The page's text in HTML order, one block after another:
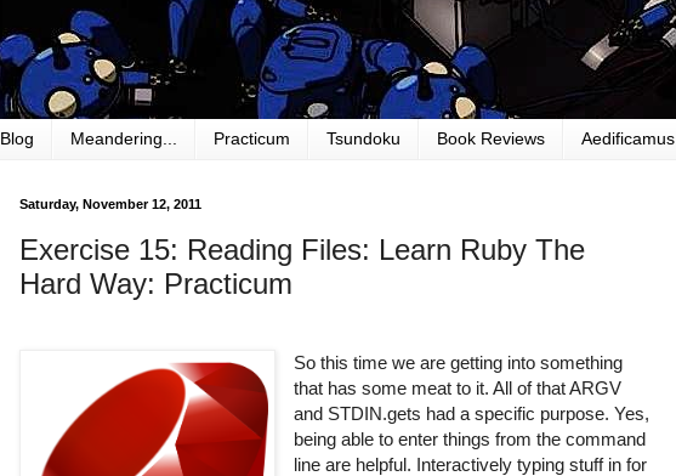
Blog Meandering... Practicum Tsundoku Book Reviews Aedificamus
Saturday, November 12, 2011
Exercise 15: Reading Files: Learn Ruby The
Hard Way: Practicum
So this time we are getting into something
that has some meat to it. All of that ARGV
and STDIN.gets had a specific purpose. Yes,
being able to enter things from the command
line are helpful. Interactively typing stuff in for